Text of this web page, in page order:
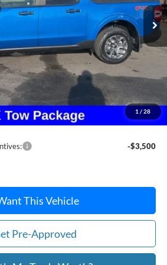
1 / 28
$37,880
-$253
+$814
$36,941
-$3,500
This Vehicle
Pre-Approved